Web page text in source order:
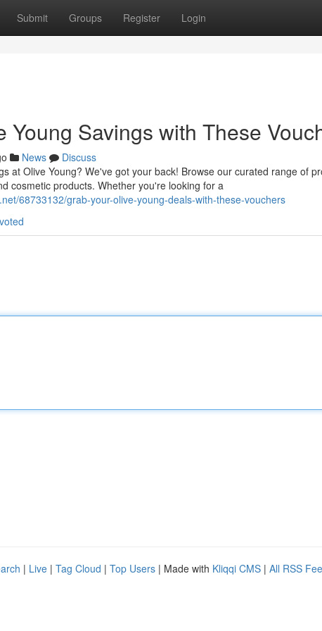
Submit Groups Register Login
Young Savings with These
News
Discuss
at Olive Young? We've got your back! Browse our curated range of
cosmetic products. Whether you're looking for a
68733132/grab-your-olive-young-deals-with-these-vouchers
| Live | Tag Cloud | Top Users | Made with Kliqqi CMS | All RSS